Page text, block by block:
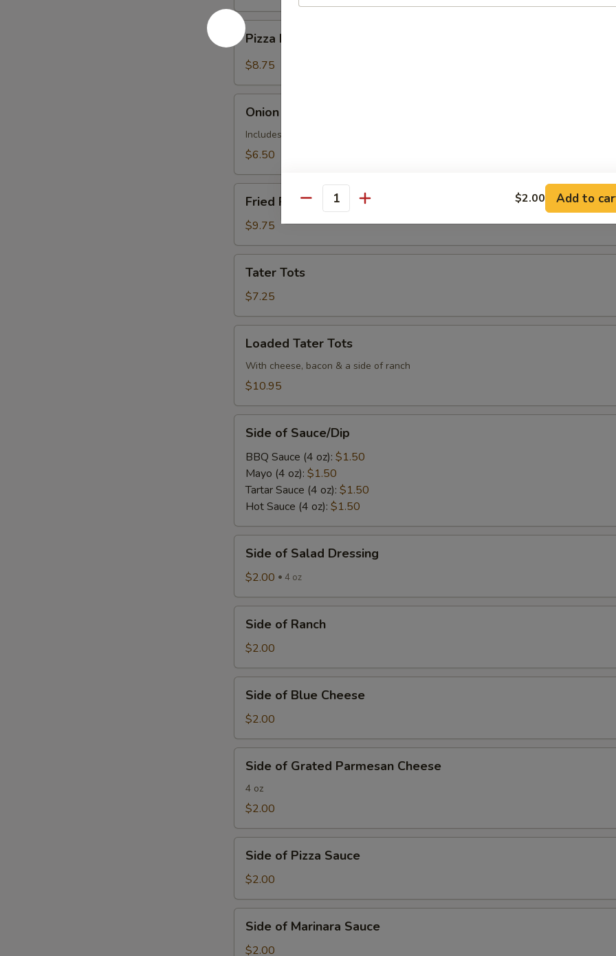
Pizza
FriesPizza Fries
$8.75
Rings
Onion Rings
Includes 1 Marinara Sauce
$6.50
Raviolis
(7)
Fried Raviolis (7)
$9.75
Tots
Tater Tots
$7.25
Tater
Tots
Loaded Tater Tots
With cheese, bacon & a side of ranch
$10.95
Sauce/Dip
Side of Sauce/Dip
BBQ Sauce (4 oz): $1.50
Mayo (4 oz): $1.50
Tartar Sauce (4 oz): $1.50
Hot Sauce (4 oz): $1.50
Salad
Dressing
Side of Salad Dressing
$2.00 4 oz
Ranch
Side of Ranch
$2.00
Blue
Cheese
Side of Blue Cheese
$2.00
Grated
Parmesan
Side of Grated Parmesan Cheese
4 oz
$2.00
Pizza
Sauce
Side of Pizza Sauce
$2.00
Marinara
Side of Marinara Sauce
$2.00
Quantity $2.00 Add to